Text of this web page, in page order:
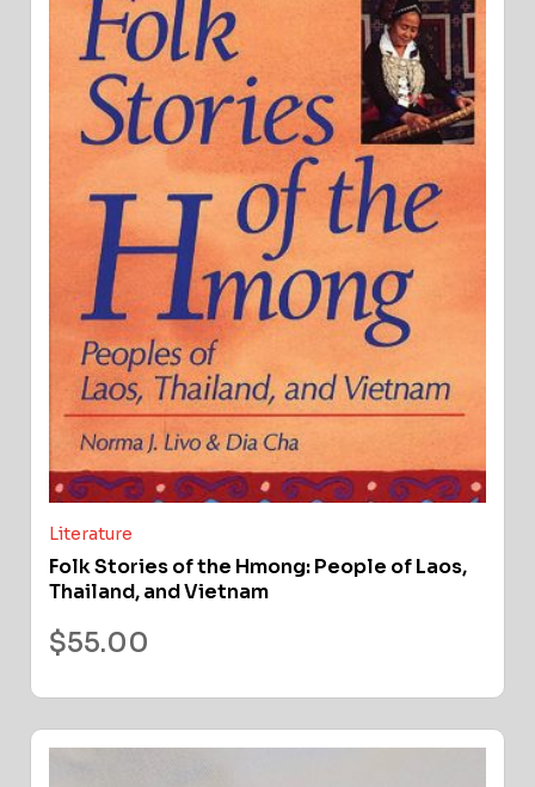
Literature
Folk Stories of the Hmong: People of Laos,
Thailand, and Vietnam
$55.00